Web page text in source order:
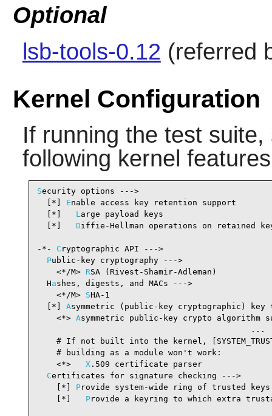
Optional
lsb-tools-0.12 (referred
Kernel Configuration
If running the test
following kernel
Security options --->
  [*]
Enable access key retention
  [*]
L arge payload keys
  [*]
Diffie-Hellman operations on retained
-*- C ryptographic API --->
Public-key cryptography --->
    <*/M>
RSA (Rivest-Shamir-Adleman)
  H
ashes, digests, and MACs --->
    <*/M>
SHA-1
  [*]
Asymmetric (public-key cryptographic) key
    <*>
Asymmetric public-key crypto algorithm
...
# If not built into the kernel,
    # building as a module won't work:
    <*>
X.509 certificate parser
Certificates for signature checking --->
    [*]
Provide system-wide ring of trusted keys
    [*]
Provide a keyring to which extra